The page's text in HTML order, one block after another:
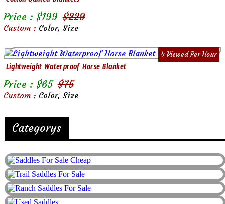
Price : $199 $229
Custom : Color, Size
4 Viewed Per Hour
Lightweight Waterproof Horse Blanket
Price : $65 $75
Custom : Color, Size
Categorys